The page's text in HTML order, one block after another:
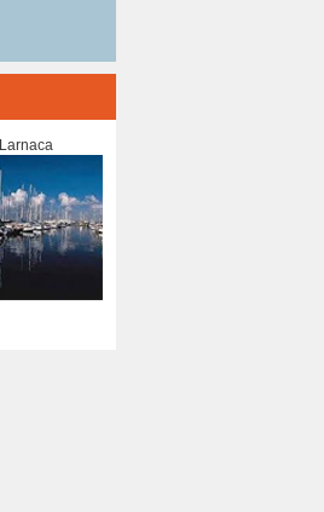
Larnaca